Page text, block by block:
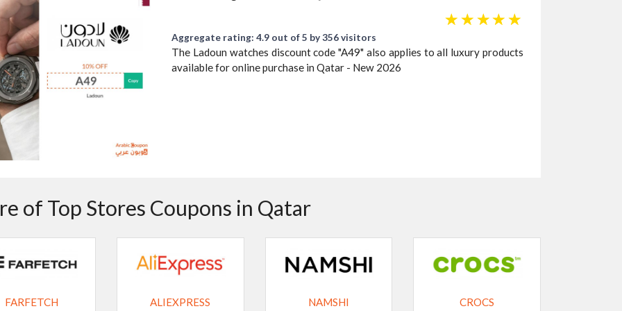
☆
☆
☆
☆
☆
Aggregate rating: 4.9 out of 5 by 356 visitors
The Ladoun watches discount code "A49" also applies to all luxury products
available for online purchase in Qatar - New 2026
of Top Stores Coupons in Qatar
FARFETCH ALIEXPRESS NAMSHI CROCS